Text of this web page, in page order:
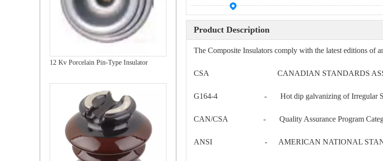
12 Kv Porcelain Pin-Type Insulator
Product Description
The Composite Insulators comply with the latest editions of
CSA CANADIAN STANDARDS
G164-4 - Hot dip galvanizing of Irregular
CAN/CSA - Quality Assurance Program
ANSI - AMERICAN NATIONAL